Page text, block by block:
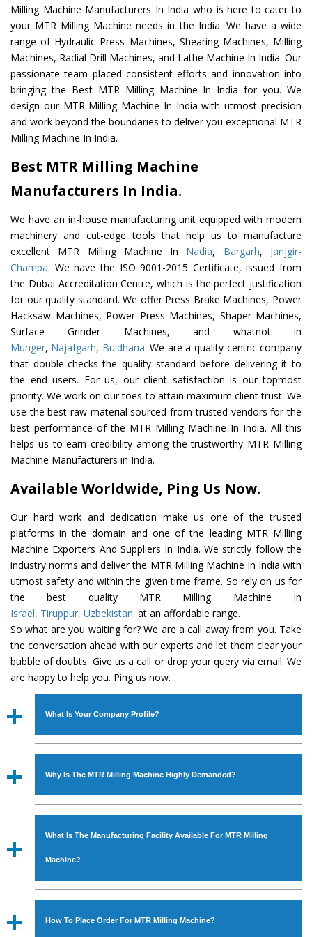
Milling Machine Manufacturers In India who is here to cater to
your MTR Milling Machine needs in the India. We have a wide
range of Hydraulic Press Machines, Shearing Machines, Milling
Machines, Radial Drill Machines, and Lathe Machine In India. Our
passionate team placed consistent efforts and innovation into
bringing the Best MTR Milling Machine In India for you. We
design our MTR Milling Machine In India with utmost precision
and work beyond the boundaries to deliver you exceptional MTR
Milling Machine In India.
Best MTR Milling Machine
Manufacturers In India.
We have an in-house manufacturing unit equipped with modern
machinery and cut-edge tools that help us to manufacture
excellent MTR Milling Machine In Nadia, Bargarh, Janjgir-
Champa. We have the ISO 9001-2015 Certificate, issued from
the Dubai Accreditation Centre, which is the perfect justification
for our quality standard. We offer Press Brake Machines, Power
Hacksaw Machines, Power Press Machines, Shaper Machines,
Surface Grinder Machines, and whatnot in
Munger, Najafgarh, Buldhana. We are a quality-centric company
that double-checks the quality standard before delivering it to
the end users. For us, our client satisfaction is our topmost
priority. We work on our toes to attain maximum client trust. We
use the best raw material sourced from trusted vendors for the
best performance of the MTR Milling Machine In India. All this
helps us to earn credibility among the trustworthy MTR Milling
Machine Manufacturers in India.
Available Worldwide, Ping Us Now.
Our hard work and dedication make us one of the trusted
platforms in the domain and one of the leading MTR Milling
Machine Exporters And Suppliers In India. We strictly follow the
industry norms and deliver the MTR Milling Machine In India with
utmost safety and within the given time frame. So rely on us for
the best quality MTR Milling Machine In
Israel, Tiruppur, Uzbekistan. at an affordable range.
So what are you waiting for? We are a call away from you. Take
the conversation ahead with our experts and let them clear your
bubble of doubts. Give us a call or drop your query via email. We
are happy to help you. Ping us now.
What Is Your Company Profile?
Established in the year1986byMr. JS Cheema, Gurmeet
Industrial Machines. The array includes Lathe Machine,
Power Hacksaw Machine, All Geared Lathe Machine,
Bandsaw Machine, Workshop Machines, Slotting Machine,
available in specifications and dimensions that perfectly
comply with the industry standards.
Why Is The MTR Milling Machine Highly Demanded?
The unmatched quality and excellent performance has
modern features to meet the requirements of the
application areas. moreover, ourMTR Milling Machine
Corporation, Rites, Birla Group, Tata Group, Jindal Group,
What Is The Manufacturing Facility Available For MTR Milling
Machine?
We have an in-house manufacturing facility backed with
How To Place Order For MTR Milling Machine?